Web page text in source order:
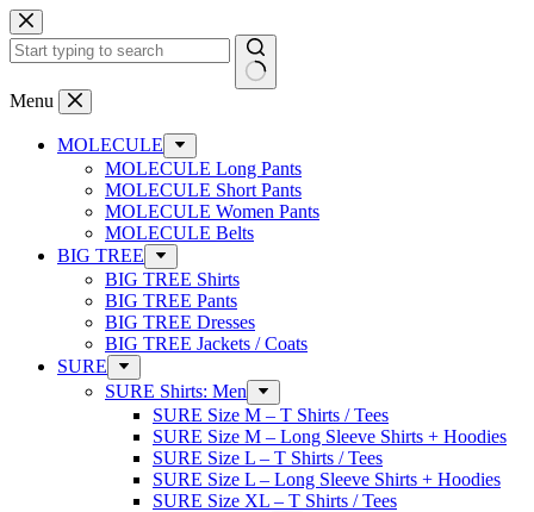
Skip
to
content
No
Menu
MOLECULE
MOLECULE Long Pants
MOLECULE Short Pants
MOLECULE Women Pants
MOLECULE Belts
BIG TREE
BIG TREE Shirts
BIG TREE Pants
BIG TREE Dresses
BIG TREE Jackets / Coats
SURE
SURE Shirts: Men
SURE Size M – T Shirts / Tees
SURE Size M – Long Sleeve Shirts + Hoodies
SURE Size L – T Shirts / Tees
SURE Size L – Long Sleeve Shirts + Hoodies
SURE Size XL – T Shirts / Tees